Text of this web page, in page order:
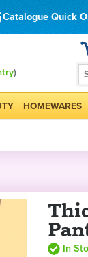
Catalogue Quick
)
HOMEWARES
In